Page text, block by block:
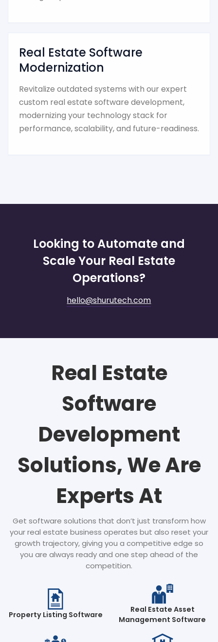
Real Estate Software
Modernization
Revitalize outdated systems with our expert
custom real estate software development,
modernizing your technology stack for
performance, scalability, and future-readiness.
Looking to Automate and
Scale Your Real Estate
Operations?
hello@shurutech.com
Real Estate
Software
Development
Solutions, We Are
Experts At
Get software solutions that don’t just transform how
your real estate business operates but also reset your
growth trajectory, giving you a competitive edge so
you are always ready and one step ahead of the
competition.
Property Listing Software
Real Estate Asset
Management Software